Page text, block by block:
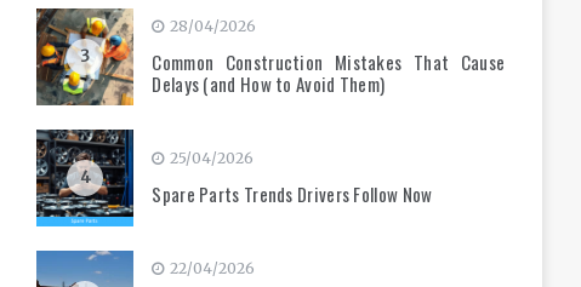
3
28/04/2026
Common Construction Mistakes That Cause
Delays (and How to Avoid Them)
4
25/04/2026
Spare Parts Trends Drivers Follow Now
22/04/2026